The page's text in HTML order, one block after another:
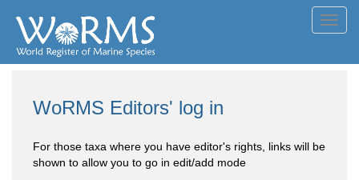
WoRMS Editors' log in
For those taxa where you have editor's rights, links will be
shown to allow you to go in edit/add mode